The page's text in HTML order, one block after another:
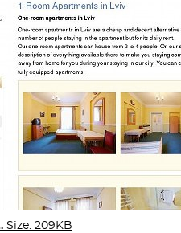
Size: 209KB